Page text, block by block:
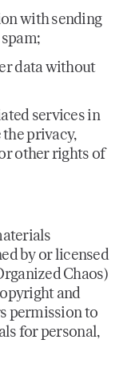
with sending
data without
services in
privacy,
other rights of
by or licensed
Chaos)
and
permission to
for personal,